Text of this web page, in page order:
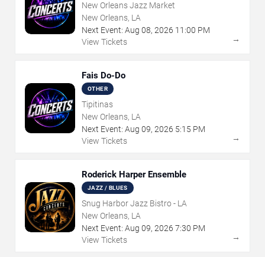
New Orleans Jazz Market
New Orleans, LA
Next Event: Aug 08, 2026 11:00 PM
View Tickets
→
Fais Do-Do
OTHER
Tipitinas
New Orleans, LA
Next Event: Aug 09, 2026 5:15 PM
View Tickets
→
Roderick Harper Ensemble
JAZZ / BLUES
Snug Harbor Jazz Bistro - LA
New Orleans, LA
Next Event: Aug 09, 2026 7:30 PM
View Tickets
→